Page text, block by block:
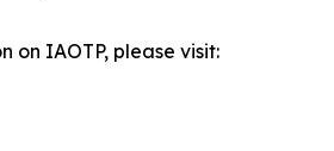
on IAOTP, please visit: